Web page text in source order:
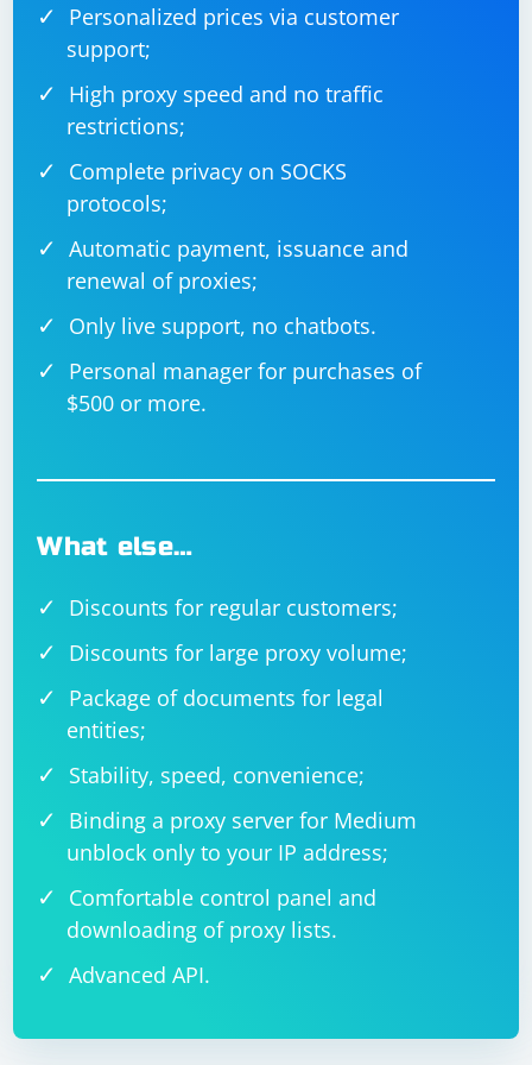
Always check the documentation and terms of use for
the extensions you are working with to ensure
compliance with their licensing and usage terms.
Personalized prices via customer
support;
High proxy speed and no traffic
restrictions;
Complete privacy on SOCKS
protocols;
Automatic payment, issuance and
renewal of proxies;
Only live support, no chatbots.
Personal manager for purchases of
$500 or more.
What else…
Discounts for regular customers;
Discounts for large proxy volume;
Package of documents for legal
entities;
Stability, speed, convenience;
Binding a proxy server for Medium
unblock only to your IP address;
Comfortable control panel and
downloading of proxy lists.
Advanced API.